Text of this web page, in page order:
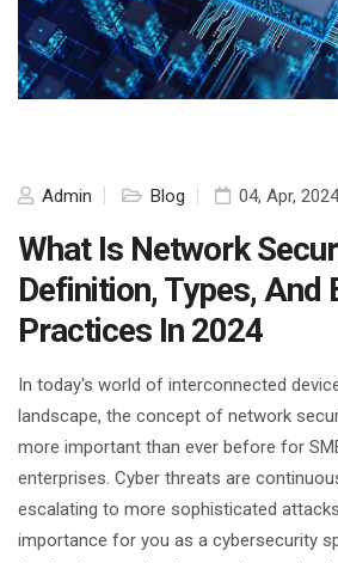
Admin Blog 04, Apr, 2024
What Is Network
Definition, Types, And
Practices In 2024
In today's world of interconnected
landscape, the concept of network
more important than ever before for
enterprises. Cyber threats are
escalating to more sophisticated
importance for you as a cybersecurity